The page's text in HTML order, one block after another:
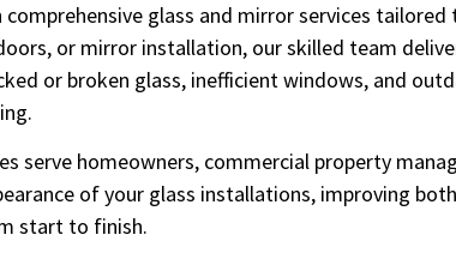
comprehensive glass and mirror services
or mirror installation, our skilled team
or broken glass, inefficient windows, and
serve homeowners, commercial property
of your glass installations, improving
start to finish.